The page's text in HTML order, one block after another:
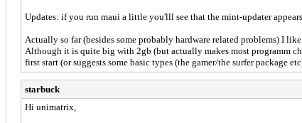
Updates: if you run maui a little you'lll see that the mint-updater
Actually so far (besides some probably hardware related problems) I like
Although it is quite big with 2gb (but actually makes most programm
first start (or suggests some basic types (the gamer/the surfer package
starbuck
Hi unimatrix,